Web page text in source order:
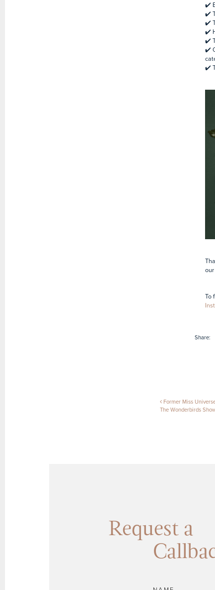
✔️
✔️
✔️
✔️
✔️
✔️
✔️
To
Share:
Post
Former Miss
The Wonderbirds
Request a